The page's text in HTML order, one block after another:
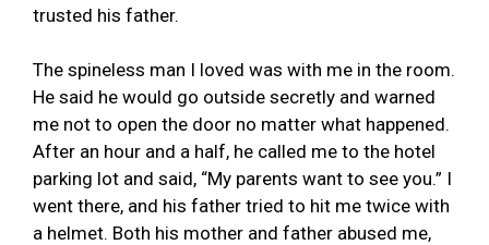
trusted his father.
The spineless man I loved was with me in the room.
He said he would go outside secretly and warned
me not to open the door no matter what happened.
After an hour and a half, he called me to the hotel
parking lot and said, “My parents want to see you.” I
went there, and his father tried to hit me twice with
a helmet. Both his mother and father abused me,